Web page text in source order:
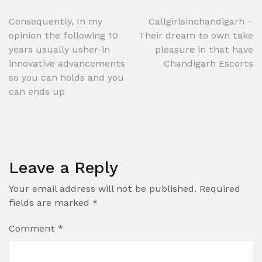
Post
navigation
Consequently, In my
opinion the following 10
years usually usher-in
innovative advancements
so you can holds and you
can ends up
Callgirlsinchandigarh –
Their dream to own take
pleasure in that have
Chandigarh Escorts
Leave a Reply
Your email address will not be published. Required
fields are marked *
Comment *